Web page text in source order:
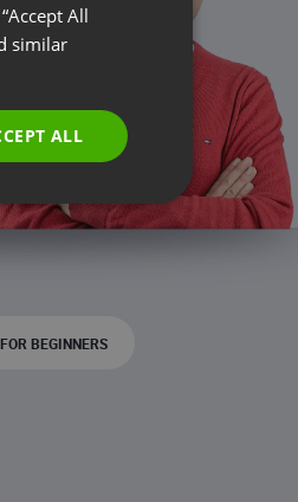
BEGINNERS
FRENCH
RUSSIAN
PORTUGUESE
All
similar
ALL